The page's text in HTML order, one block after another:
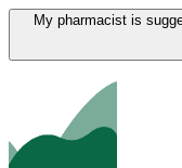
My pharmacist is